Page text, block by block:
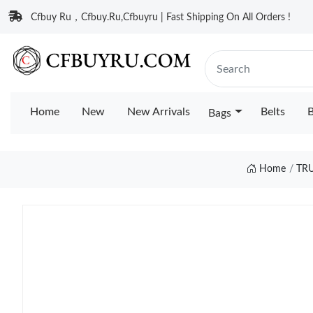
Cfbuy Ru，Cfbuy.Ru,Cfbuyru | Fast Shipping On All Orders !
Home New New Arrivals Bags Belts
Home